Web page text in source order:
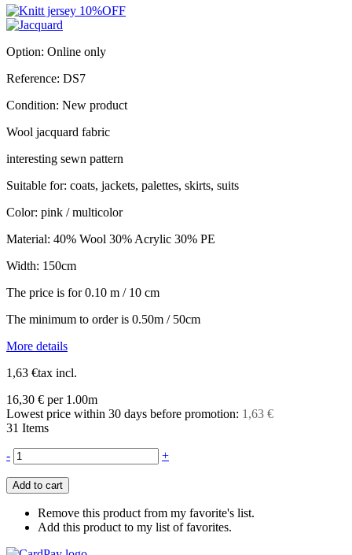
Option: Online only
Reference: DS7
Condition: New product
Wool jacquard fabric
interesting sewn pattern
Suitable for: coats, jackets, palettes, skirts, suits
Color: pink / multicolor
Material: 40% Wool 30% Acrylic 30% PE
Width: 150cm
The price is for 0.10 m / 10 cm
The minimum to order is 0.50m / 50cm
More details
1,63 €tax incl.
16,30 € per 1.00m
Lowest price within 30 days before promotion: 1,63 €
31 Items
- +
Add to cart
Remove this product from my favorite's list.
Add this product to my list of favorites.